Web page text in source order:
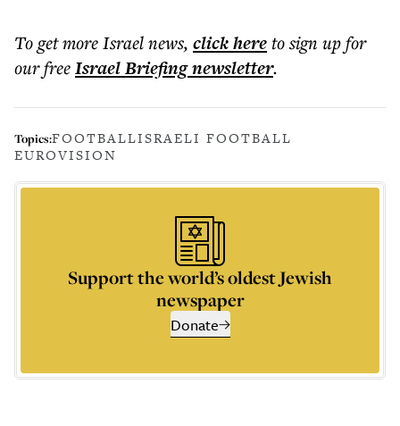
To get moreIsrael news, click hereto sign up for
our freeIsrael Briefingnewsletter.
Topics:FOOTBALLISRAELI FOOTBALL
EUROVISION
Support the world’s oldest Jewish
newspaper
Donate